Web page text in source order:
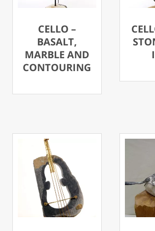
CELLO –
BASALT,
MARBLE AND
CONTOURING